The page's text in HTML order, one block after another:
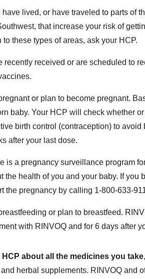
have lived, or have traveled to parts of
that increase your risk of
to these types of areas, ask your HCP.
recently received or are scheduled to
or plan to become pregnant.
baby. Your HCP will check whether
birth control (contraception) to
after your last dose.
is a pregnancy surveillance program
the health of you and your baby. If
the pregnancy by calling 1-800-633-
or plan to breastfeed.
with RINVOQ and for 6 days after
HCP about all the medicines you take
herbal supplements. RINVOQ and